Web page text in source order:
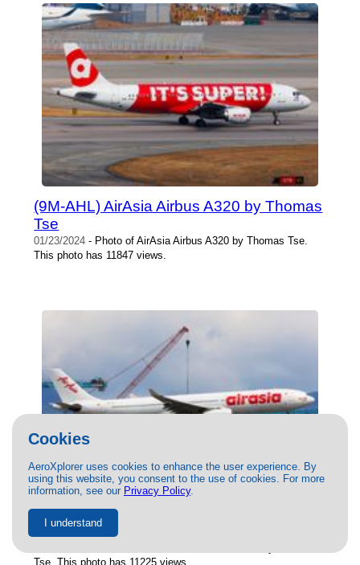
Cookies
AeroXplorer uses cookies to enhance the user experience. By
using this website, you consent to the use of cookies. For more
information, see our Privacy Policy.
I understand
(9M-AHL) AirAsia Airbus A320 by Thomas
Tse
01/23/2024 - Photo of AirAsia Airbus A320 by Thomas Tse.
This photo has 11847 views.
(9M-XBH) AirAsia X Airbus A330-300 by
Thomas Tse
Tse. This photo has 11225 views.